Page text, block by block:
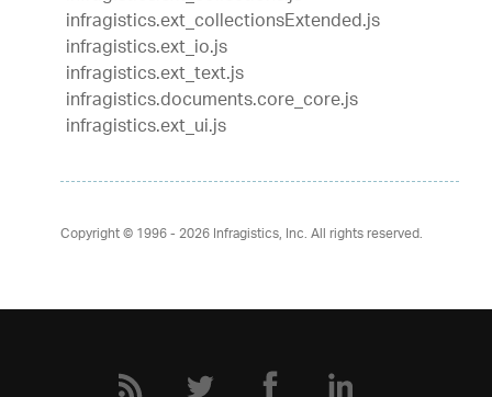
infragistics.ext_collectionsExtended.js
infragistics.ext_io.js
infragistics.ext_text.js
infragistics.documents.core_core.js
infragistics.ext_ui.js
Copyright © 1996 - 2026Infragistics, Inc. All rights reserved.